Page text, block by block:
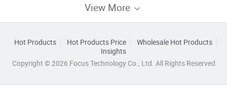
View More
Hot Products Hot Products Price
Wholesale Hot Products
Insights
Copyright © 2026 Focus Technology Co., Ltd. All Rights Reserved